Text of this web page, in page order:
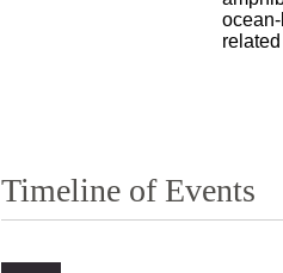
Timeline of Events